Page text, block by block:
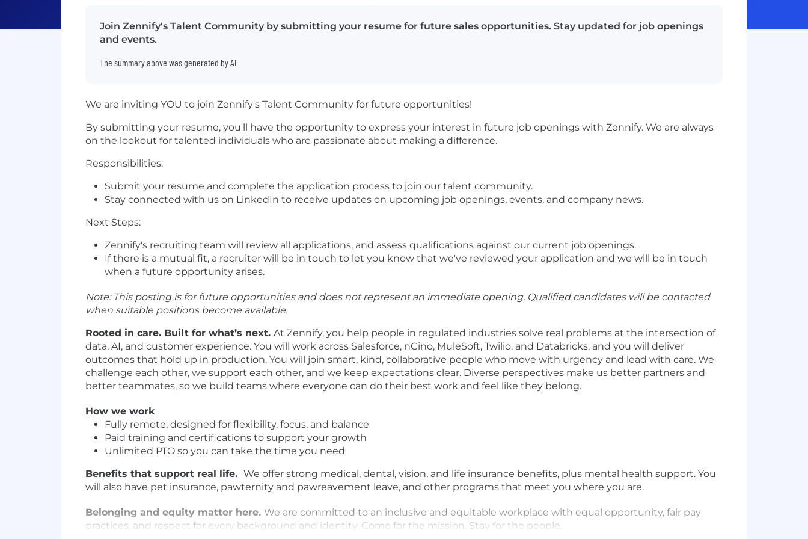
Join Zennify's Talent Community by submitting your resume for future sales opportunities. Stay updated for job openings
and events.
The summary above was generated by AI
We are inviting YOU to join Zennify's Talent Community for future opportunities!
By submitting your resume, you'll have the opportunity to express your interest in future job openings with Zennify. We are always
on the lookout for talented individuals who are passionate about making a difference.
Responsibilities:
Submit your resume and complete the application process to join our talent community.
Stay connected with us on LinkedIn to receive updates on upcoming job openings, events, and company news.
Next Steps:
Zennify's recruiting team will review all applications, and assess qualifications against our current job openings.
If there is a mutual fit, a recruiter will be in touch to let you know that we've reviewed your application and we will be in touch
when a future opportunity arises.
Note: This posting is for future opportunities and does not represent an immediate opening. Qualified candidates will be contacted
when suitable positions become available.
Rooted in care. Built for what’s next. At Zennify, you help people in regulated industries solve real problems at the intersection of
data, AI, and customer experience. You will work across Salesforce, nCino, MuleSoft, Twilio, and Databricks, and you will deliver
outcomes that hold up in production. You will join smart, kind, collaborative people who move with urgency and lead with care. We
challenge each other, we support each other, and we keep expectations clear. Diverse perspectives make us better partners and
better teammates, so we build teams where everyone can do their best work and feel like they belong.
How we work
Fully remote, designed for flexibility, focus, and balance
Paid training and certifications to support your growth
Unlimited PTO so you can take the time you need
Benefits that support real life. We offer strong medical, dental, vision, and life insurance benefits, plus mental health support. You
will also have pet insurance, pawternity and pawreavement leave, and other programs that meet you where you are.
Belonging and equity matter here. We are committed to an inclusive and equitable workplace with equal opportunity, fair pay
practices, and respect for every background and identity. Come for the mission. Stay for the people.